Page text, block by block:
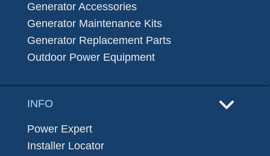
Generator Accessories
Generator Maintenance Kits
Generator Replacement Parts
Outdoor Power Equipment
INFO
Power Expert
Installer Locator